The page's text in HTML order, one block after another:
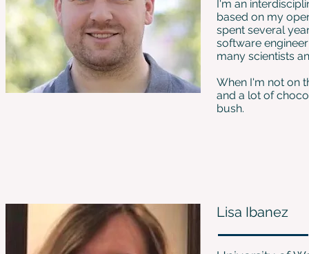
I'm an
based on my
spent several
software
many scientists
When I'm not on
and a lot of
bush.
Lisa Ibanez